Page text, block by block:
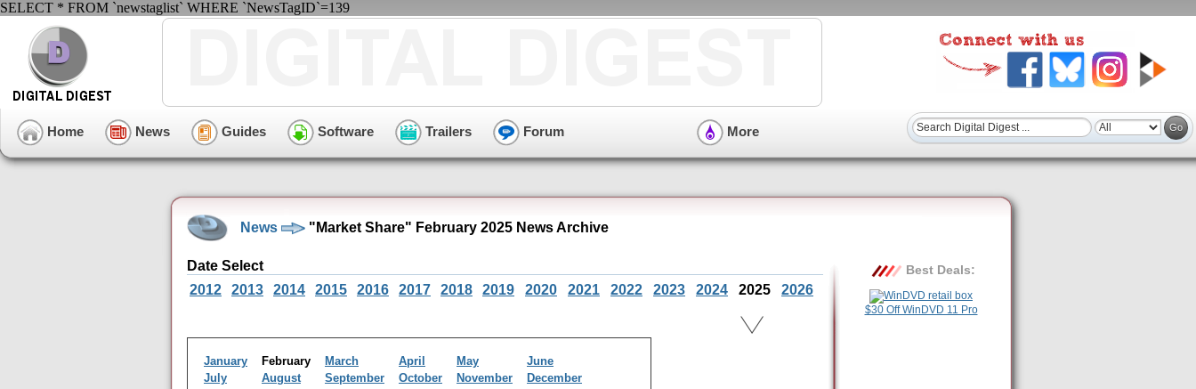
SELECT * FROM `newstaglist` WHERE `NewsTagID`=139
Home News Guides Software Trailers Forum More
News "Market Share" February 2025 News Archive
Date Select
2012
2013 2014 2015 2016 2017 2018 2019 2020 2021 2022 2023 2024 2025 2026
January February March April May
June
July
August September October November December
Best Deals:
$30 Off WinDVD 11 Pro